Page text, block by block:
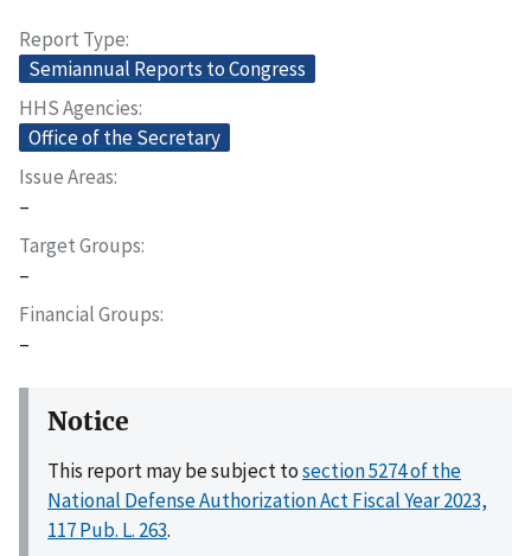
Report Type
Semiannual Reports to Congress
HHS Agencies
Office of the Secretary
Issue Areas
–
Target Groups
–
Financial Groups
–
Notice
This report may be subject tosection 5274 of the
National Defense Authorization Act Fiscal Year 2023,
117 Pub. L. 263.